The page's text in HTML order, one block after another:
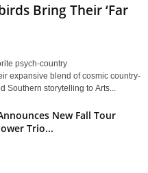
Bring Their ‘Far
psych-country
expansive blend of cosmic country-
storytelling to Arts...
New Fall Tour
Trio...